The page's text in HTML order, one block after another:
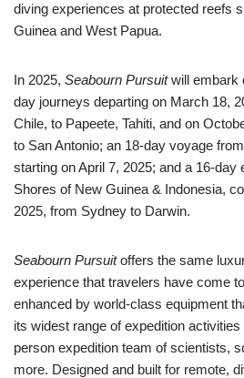
diving experiences at protected reefs
Guinea and West Papua.
In 2025, Seabourn Pursuitwill embark
day journeys departing on March 18,
Chile, to Papeete, Tahiti, and on
to San Antonio; an 18-day voyage
starting on April 7, 2025; and a 16-day
Shores of New Guinea & Indonesia,
2025, from Sydney to Darwin.
Seabourn Pursuitoffers the same
experience that travelers have come
enhanced by world-class equipment
its widest range of expedition
person expedition team of scientists,
more. Designed and built for remote,